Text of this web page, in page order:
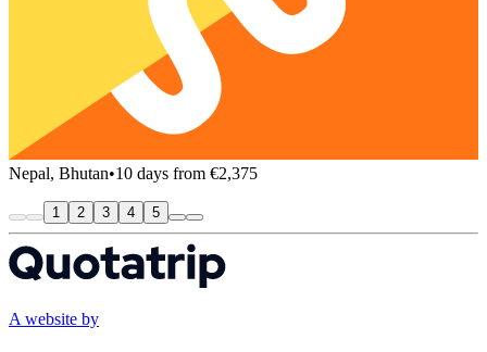
Nepal, Bhutan•10 days from €2,375
1 2 3 4 5
A website by